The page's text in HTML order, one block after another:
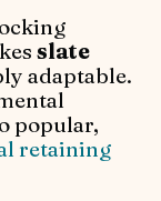
slate
adaptable.
popular,
retaining